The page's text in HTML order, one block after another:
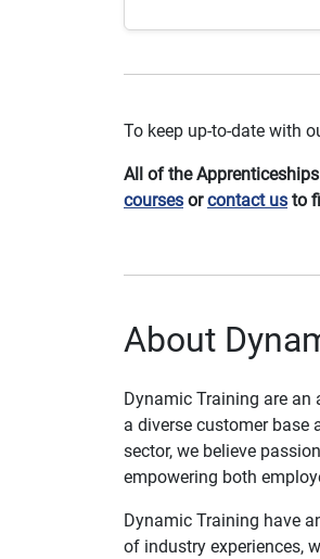
To keep up-to-date with
All of the
courses orcontact us to
About
Dynamic Training are an
a diverse customer base
sector, we believe
empowering both
Dynamic Training have
of industry experiences,